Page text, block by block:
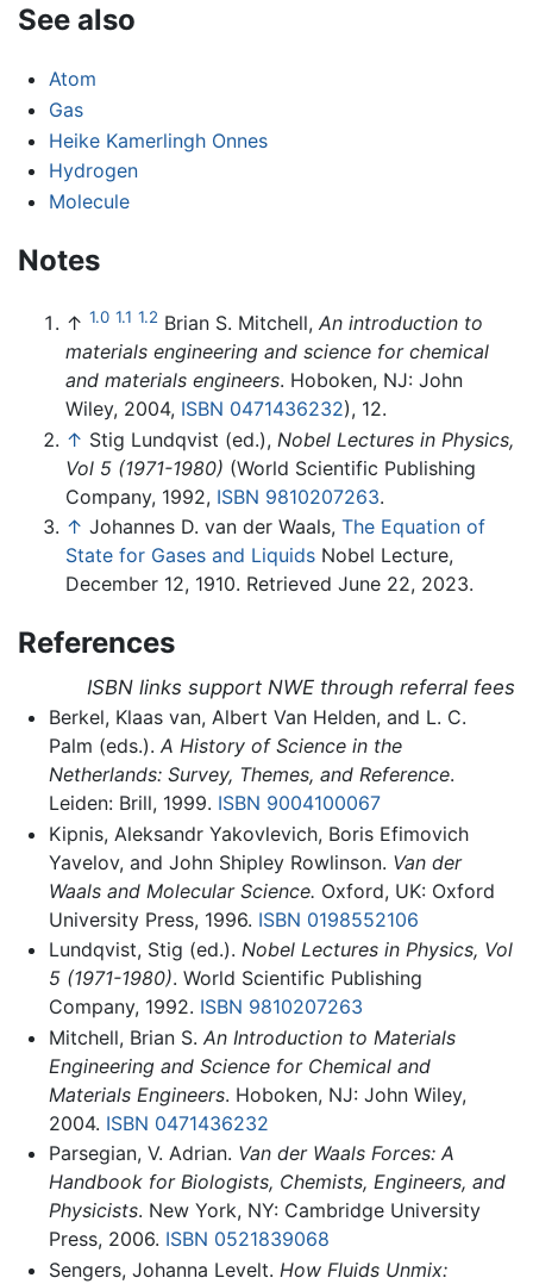
See also
Atom
Gas
Heike Kamerlingh Onnes
Hydrogen
Molecule
Notes
↑ 1.0 1.1 1.2 Brian S. Mitchell, An introduction to
materials engineering and science for chemical
and materials engineers. Hoboken, NJ: John
Wiley, 2004, ISBN 0471436232), 12.
↑ Stig Lundqvist (ed.), Nobel Lectures in Physics,
Vol 5 (1971-1980) (World Scientific Publishing
Company, 1992, ISBN 9810207263.
↑ Johannes D. van der Waals, The Equation of
State for Gases and Liquids Nobel Lecture,
December 12, 1910. Retrieved June 22, 2023.
References
ISBN links support NWE through referral fees
Berkel, Klaas van, Albert Van Helden, and L. C.
Palm (eds.). A History of Science in the
Netherlands: Survey, Themes, and Reference.
Leiden: Brill, 1999. ISBN 9004100067
Kipnis, Aleksandr Yakovlevich, Boris Efimovich
Yavelov, and John Shipley Rowlinson. Van der
Waals and Molecular Science. Oxford, UK: Oxford
University Press, 1996. ISBN 0198552106
Lundqvist, Stig (ed.). Nobel Lectures in Physics, Vol
5 (1971-1980). World Scientific Publishing
Company, 1992. ISBN 9810207263
Mitchell, Brian S. An Introduction to Materials
Engineering and Science for Chemical and
Materials Engineers. Hoboken, NJ: John Wiley,
2004. ISBN 0471436232
Parsegian, V. Adrian. Van der Waals Forces: A
Handbook for Biologists, Chemists, Engineers, and
Physicists. New York, NY: Cambridge University
Press, 2006. ISBN 0521839068
Sengers, Johanna Levelt. How Fluids Unmix: